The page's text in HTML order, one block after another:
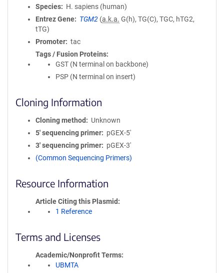
Species
H. sapiens (human)
Entrez Gene
TGM2 (a.k.a. G(h), TG(C), TGC, hTG2,
tTG)
Promoter
tac
Tags / Fusion Proteins
GST (N terminal on backbone)
PSP (N terminal on insert)
Cloning Information
Cloning method
Unknown
5′ sequencing primer
pGEX-5'
3′ sequencing primer
pGEX-3'
(Common Sequencing Primers)
Resource Information
Article Citing this Plasmid
1 Reference
Terms and Licenses
Academic/Nonprofit Terms
UBMTA